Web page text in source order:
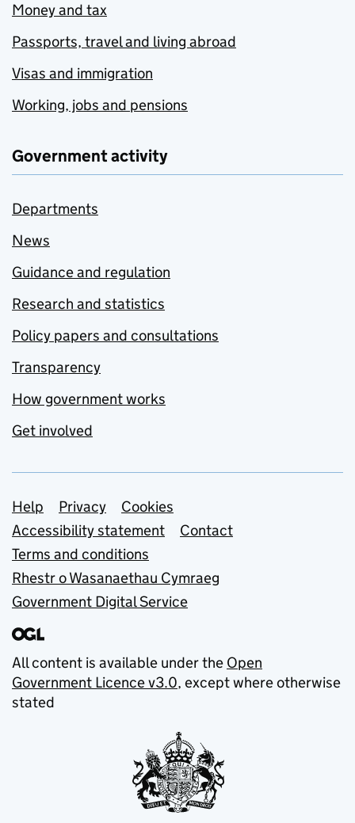
Money and tax
Passports, travel and living abroad
Visas and immigration
Working, jobs and pensions
Government activity
Departments
News
Guidance and regulation
Research and statistics
Policy papers and consultations
Transparency
How government works
Get involved
Support links
Help Privacy
Cookies
Accessibility statement
Contact
Terms and conditions
Rhestr o Wasanaethau Cymraeg
Government Digital Service
All content is available under the Open
Government Licence v3.0, except where otherwise
stated